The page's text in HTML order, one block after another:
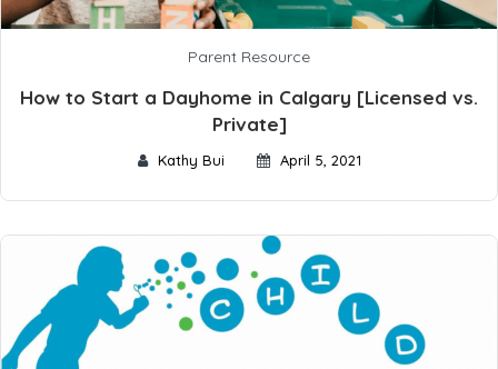
Parent Resource
How to Start a Dayhome in Calgary [Licensed vs.
Private]
Kathy Bui April 5, 2021